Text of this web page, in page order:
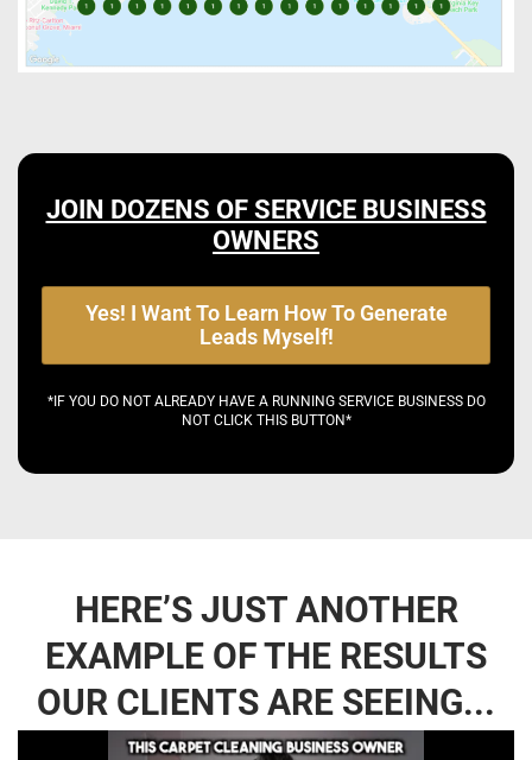
JOIN DOZENS OF SERVICE BUSINESS
OWNERS
Yes! I Want To Learn How To Generate
Leads Myself!
*IF YOU DO NOT ALREADY HAVE A RUNNING SERVICE BUSINESS DO
NOT CLICK THIS BUTTON*
HERE’S JUST ANOTHER
EXAMPLE OF THE RESULTS
OUR CLIENTS ARE SEEING...